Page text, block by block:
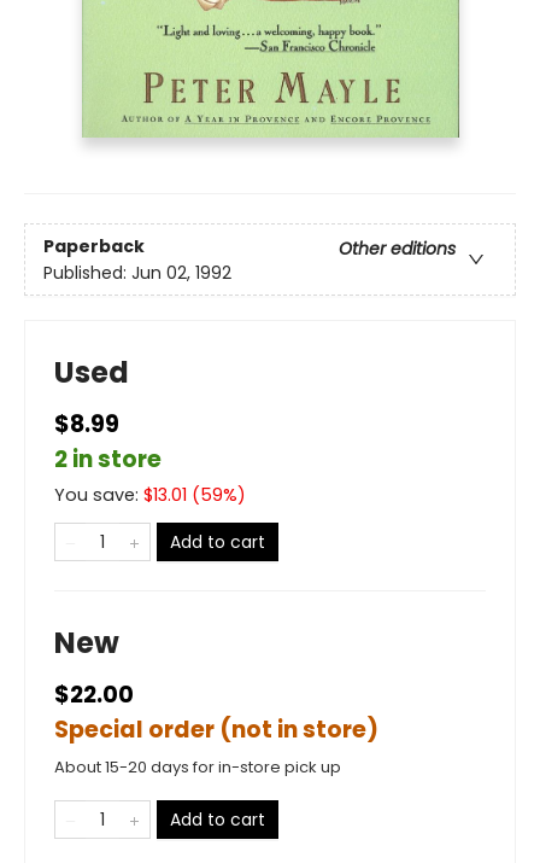
Paperback
Other editions
Published: Jun 02, 1992
Used
$8.99
2 in store
You save: $13.01 (59%)
Add to cart
New
$22.00
Special order (not in store)
About 15-20 days for in-store pick up
Add to cart